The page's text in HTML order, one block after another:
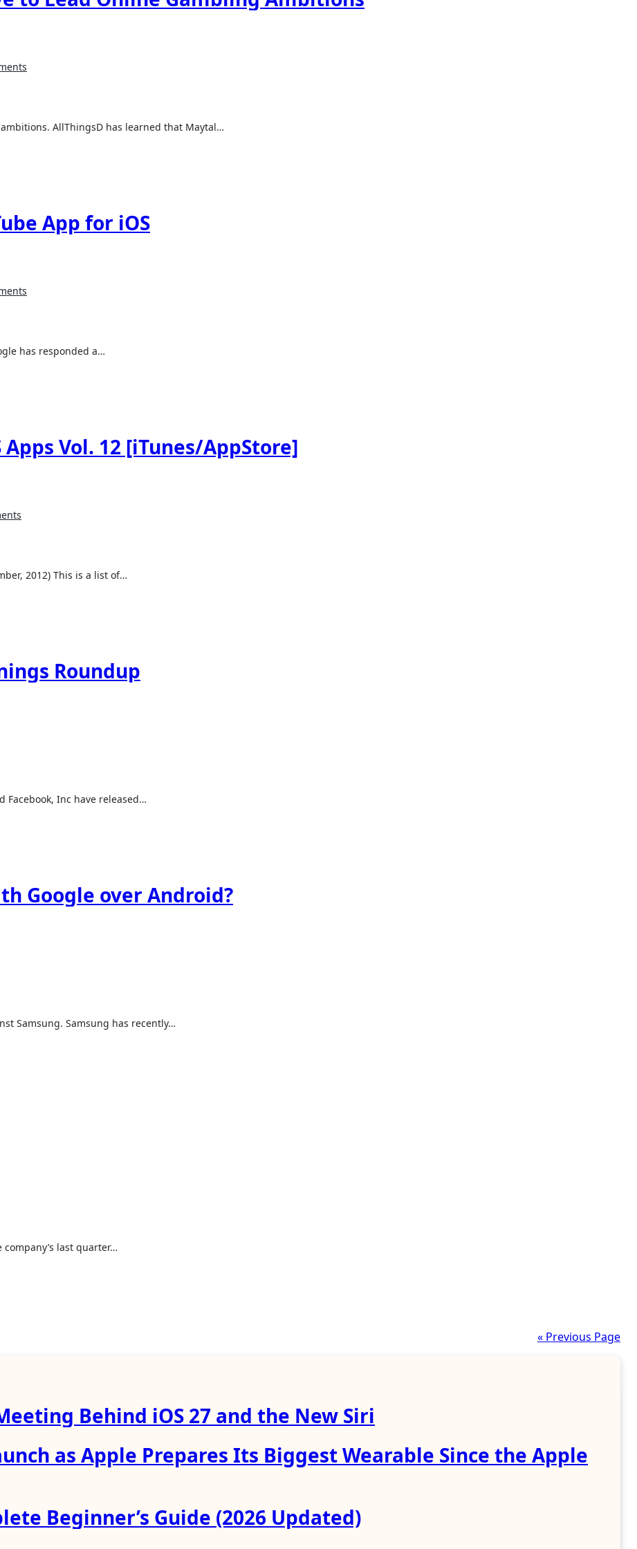
AllThingsD has learned that Maytal…
App for iOS
has responded a…
Apps Vol. 12 [iTunes/AppStore]
2012) This is a list of…
Roundup
Facebook, Inc have released…
Google over Android?
Samsung. Samsung has recently…
last quarter…
« Previous Page
Behind iOS 27 and the New Siri
as Apple Prepares Its Biggest Wearable Since the Apple
Beginner’s Guide (2026 Updated)